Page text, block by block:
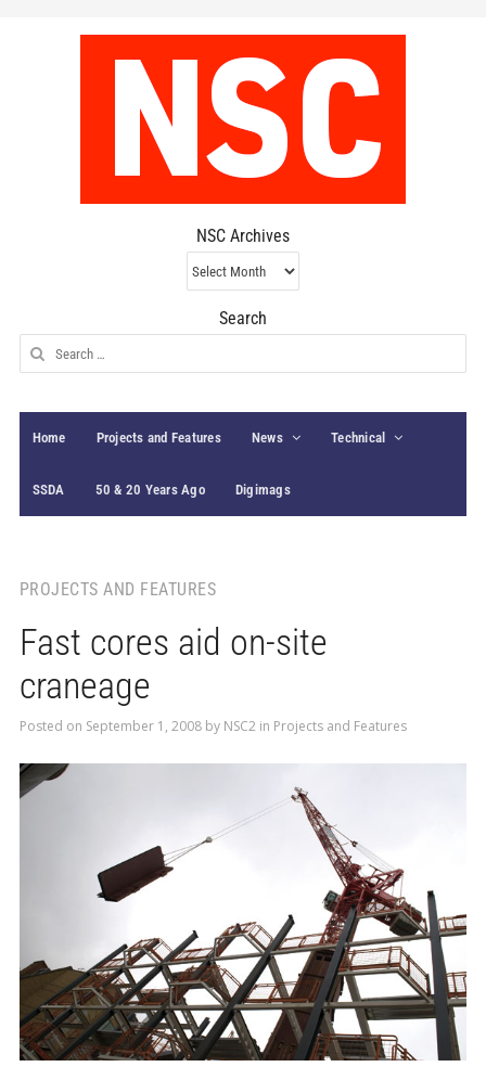
NSC Archives
NSC
Archives
Search
Search
for:
Home Projects and Features News Technical
SSDA 50 & 20 Years Ago Digimags
PROJECTS AND FEATURES
Fast cores aid on-site
craneage
Posted on September 1, 2008by NSC2 in Projects and Features